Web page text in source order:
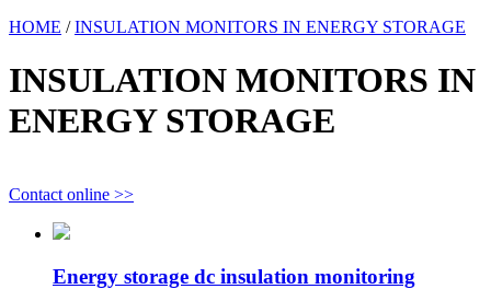
HOME /INSULATION MONITORS IN ENERGY STORAGE
INSULATION MONITORS IN
ENERGY STORAGE
Contact online >>
Energy storage dc insulation monitoring